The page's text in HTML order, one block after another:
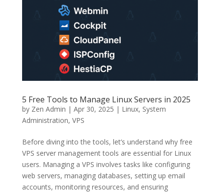
5 Free Tools to Manage Linux Servers in 2025
by Zen Admin | Apr 30, 2025 | Linux, System
Administration, VPS
Before diving into the tools, let’s understand why free
VPS server management tools are essential for Linux
users. Managing a VPS involves tasks like configuring
web servers, managing databases, setting up email
accounts, monitoring resources, and ensuring